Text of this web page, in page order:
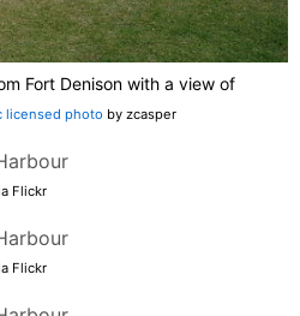
Fort Denison with a view of
licensed photo by zcasper
Flickr
Flickr